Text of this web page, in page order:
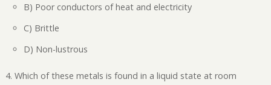
B) Poor conductors of heat and electricity
C) Brittle
D) Non-lustrous
Which of these metals is found in a liquid state at room